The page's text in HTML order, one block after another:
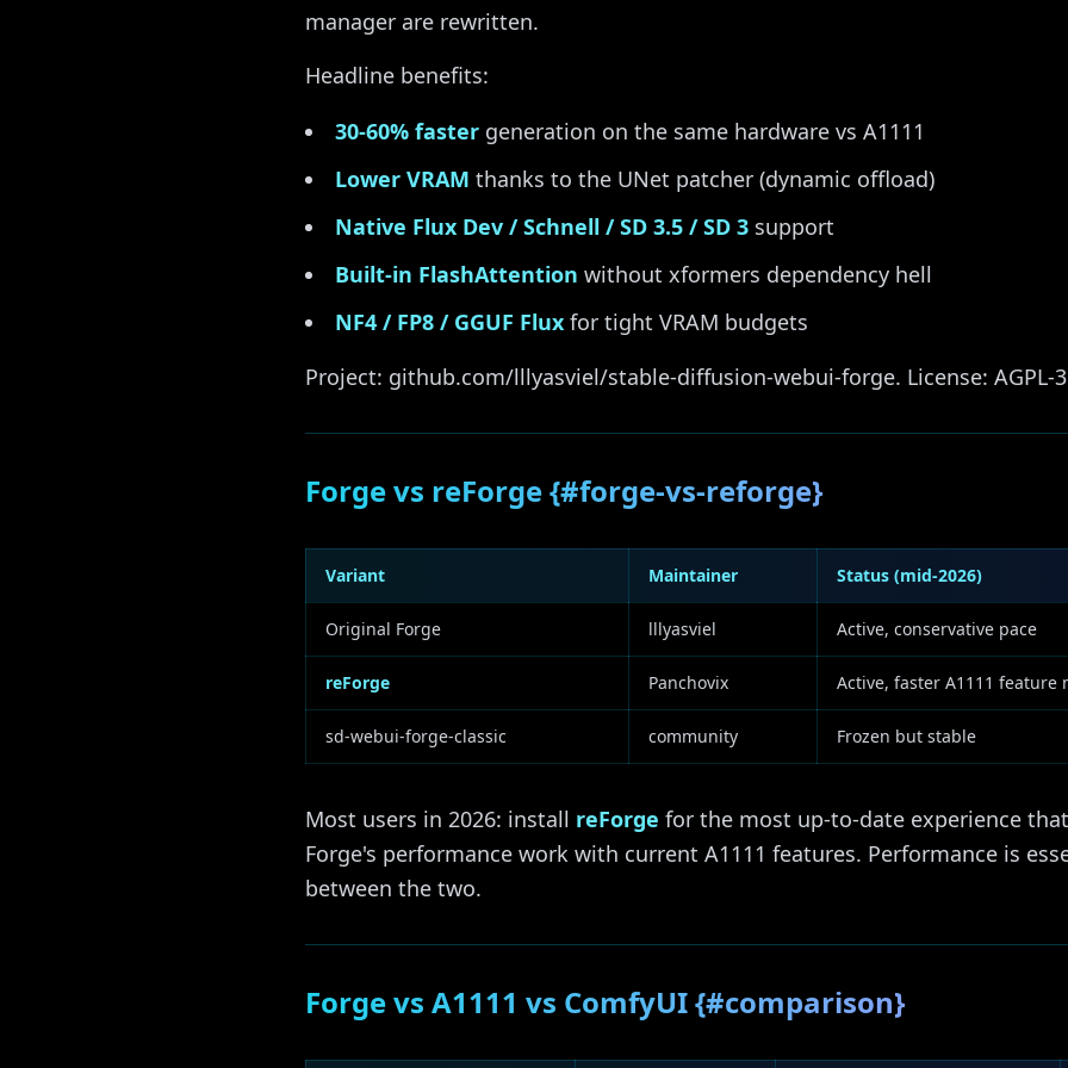
manager are rewritten.
Headline benefits:
30-60% faster generation on the same hardware vs A1111
Lower VRAM thanks to the UNet patcher (dynamic offload)
Native Flux Dev / Schnell / SD 3.5 / SD 3 support
Built-in FlashAttention without xformers dependency hell
NF4 / FP8 / GGUF Flux for tight VRAM budgets
Project: github.com/lllyasviel/stable-diffusion-webui-forge. License: AGPL-
Forge vs reForge {#forge-vs-reforge}
Variant Maintainer Status (mid-2026)
Original Forge lllyasviel Active, conservative pace
reForge Panchovix Active, faster A1111 feature
sd-webui-forge-classic community Frozen but stable
Most users in 2026: install reForge for the most up-to-date experience
Forge's performance work with current A1111 features. Performance is
between the two.
Forge vs A1111 vs ComfyUI {#comparison}